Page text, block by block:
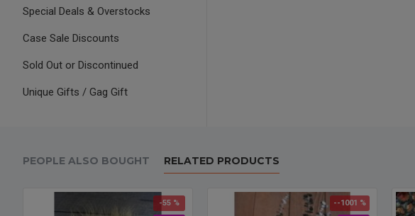
Special Deals & Overstocks
Case Sale Discounts
Sold Out or Discontinued
Unique Gifts / Gag Gift
PEOPLE ALSO BOUGHT RELATED PRODUCTS
-55 % --1001 %